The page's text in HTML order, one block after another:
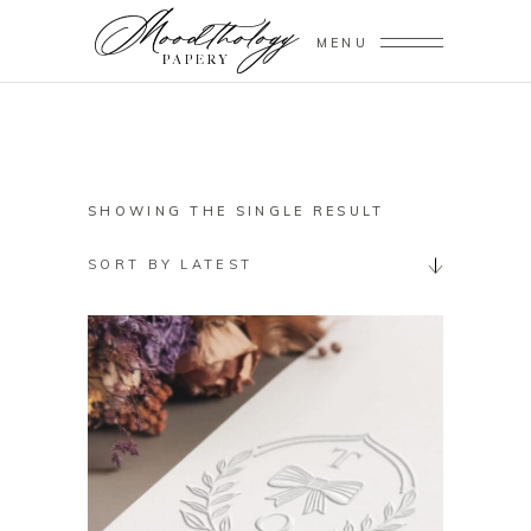
MENU
SHOWING THE SINGLE RESULT
SORT BY LATEST